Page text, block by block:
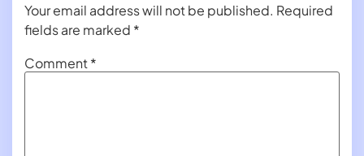
Your email address will not be published. Required
fields are marked *
Comment*